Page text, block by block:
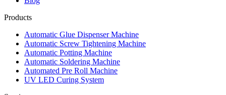
Products
Automatic Glue Dispenser Machine
Automatic Screw Tightening Machine
Automatic Potting Machine
Automatic Soldering Machine
Automated Pre Roll Machine
UV LED Curing System